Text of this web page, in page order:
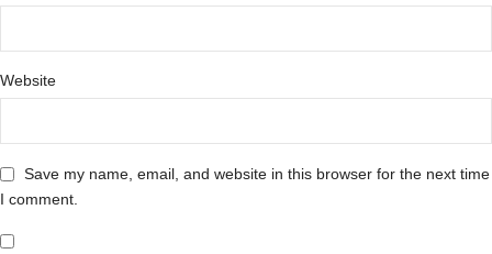
Website
Save my name, email, and website in this browser for the next time
I comment.